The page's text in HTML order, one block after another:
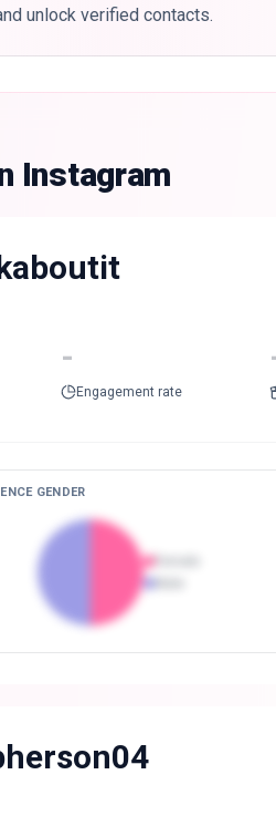
unlock verified contacts.
Instagram
-
Engagement rate
GENDER